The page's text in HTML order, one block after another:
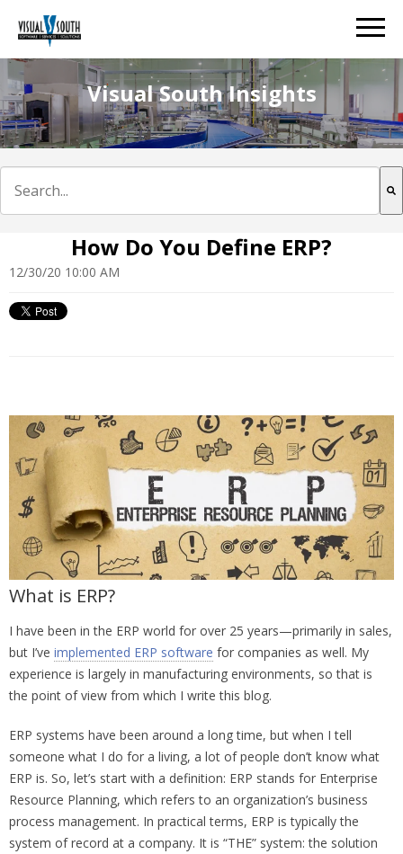
Visual South Insights
How Do You Define ERP?
12/30/20 10:00 AM
What is ERP?
I have been in the ERP world for over 25 years—primarily in sales,
but I’ve implemented ERP software for companies as well. My
experience is largely in manufacturing environments, so that is
the point of view from which I write this blog.
ERP systems have been around a long time, but when I tell
someone what I do for a living, a lot of people don’t know what
ERP is. So, let’s start with a definition: ERP stands for Enterprise
Resource Planning, which refers to an organization’s business
process management. In practical terms, ERP is typically the
system of record at a company. It is “THE” system: the solution